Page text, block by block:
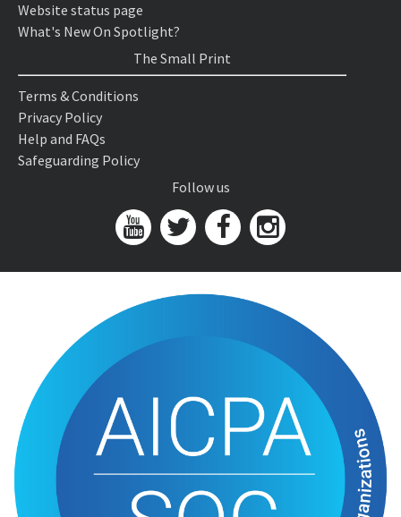
Website status page
What's New On Spotlight?
The Small Print
Terms & Conditions
Privacy Policy
Help and FAQs
Safeguarding Policy
Follow us